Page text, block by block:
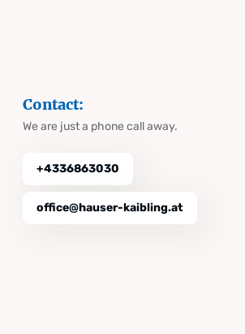
Contact:
We are just a phone call away.
+4336863030
office@hauser-kaibling.at